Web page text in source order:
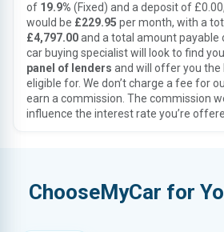
of 19.9% (Fixed) and a deposit of
would be £229.95 per month, with a
£4,797.00and a total amount payable
car buying specialist will look to find you
panel of lenders and will offer you the
eligible for. We don’t charge a fee for
earn a commission. The commission
influence the interest rate you’re
ChooseMyCar for